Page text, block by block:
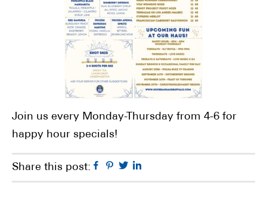
Join us every Monday-Thursday from 4-6 for
happy hour specials!
Share this post: Facebook
Pinterest
Twitter